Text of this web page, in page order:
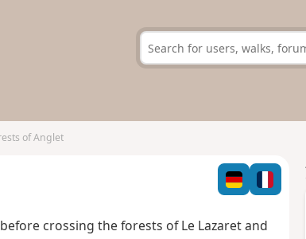
of Anglet
crossing the forests of Le Lazaret and